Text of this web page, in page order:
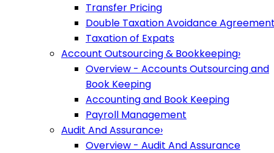
Transfer Pricing
Double Taxation Avoidance
Taxation of Expats
Account Outsourcing & Bookkeeping›
Overview - Accounts Outsourcing and
Book Keeping
Accounting and Book Keeping
Payroll Management
Audit And Assurance›
Overview - Audit And Assurance